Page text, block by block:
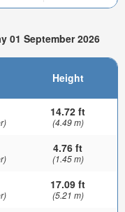
01 September 2026
Height
14.72 ft
(4.49 m)
4.76 ft
(1.45 m)
17.09 ft
(5.21 m)